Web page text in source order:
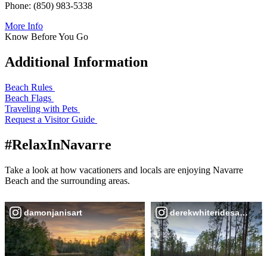
Phone: (850) 983-5338
More Info
Know Before You Go
Additional Information
Beach Rules
Beach Flags
Traveling with Pets
Request a Visitor Guide
#RelaxInNavarre
Take a look at how vacationers and locals are enjoying Navarre
Beach and the surrounding areas.
damonjanisart derekwhiteridesabike